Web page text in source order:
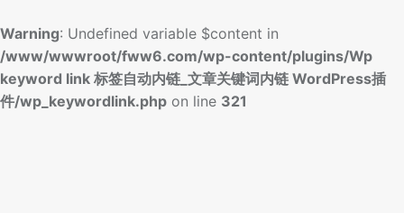
Warning: Undefined variable $content in
/www/wwwroot/fww6.com/wp-content/plugins/Wp
keyword link 标签自动内链_文章关键词内链 WordPress插
件/wp_keywordlink.php on line 321